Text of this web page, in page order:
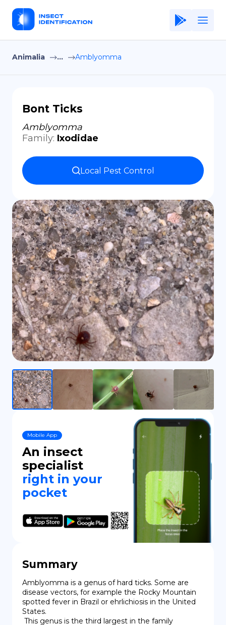
Home
Terms of Use
Privacy Policy
FR
ES
DE
Animalia ... Amblyomma
Bont Ticks
Amblyomma
Family: Ixodidae
Local Pest Control
Mobile App
An insect
specialist
right in your
pocket
Summary
Amblyomma is a genus of hard ticks. Some are
disease vectors, for example the Rocky Mountain
spotted fever in Brazil or ehrlichiosis in the United
States.